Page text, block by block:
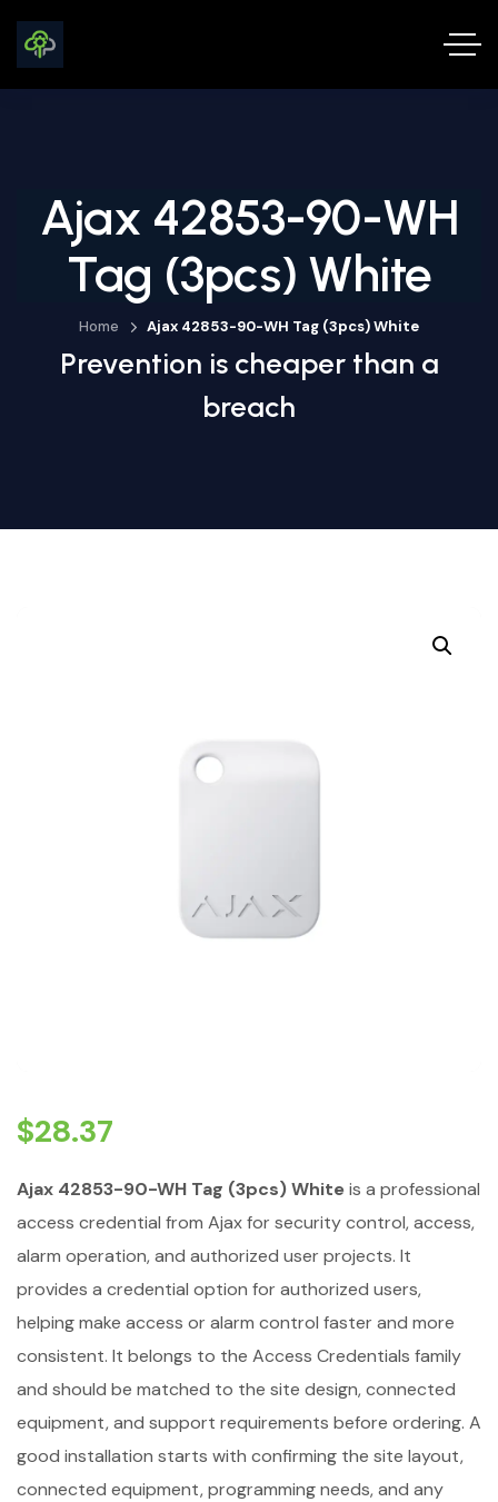
Ajax 42853-90-WH
Tag (3pcs) White
Home Ajax 42853-90-WH Tag (3pcs) White
Prevention is cheaper than a
breach
$28.37
Ajax 42853-90-WH Tag (3pcs) Whiteis a professional
access credential from Ajax for security control, access,
alarm operation, and authorized user projects. It
provides a credential option for authorized users,
helping make access or alarm control faster and more
consistent. It belongs to the Access Credentials family
and should be matched to the site design, connected
equipment, and support requirements before ordering. A
good installation starts with confirming the site layout,
connected equipment, programming needs, and any